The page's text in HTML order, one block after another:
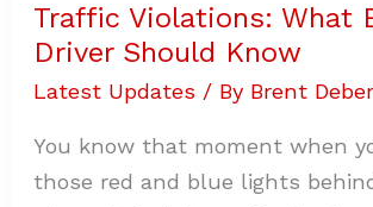
Traffic Violations: What
Driver Should Know
Latest Updates / By Brent
You know that moment when
those red and blue lights